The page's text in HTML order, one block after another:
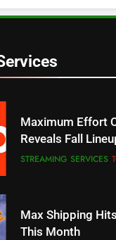
Prime Sets
AMAZON PRIME VIDEO
Maximum Effort
Reveals Fall
STREAMING SERVICES
Max Shipping
This Month
Warner Bros
UNCATEGORIZED
Your Fire Stick
Will Fail